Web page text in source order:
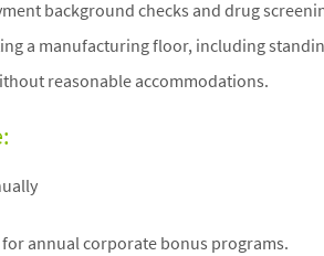
background checks and drug
a manufacturing floor, including
reasonable accommodations.
for annual corporate bonus programs.